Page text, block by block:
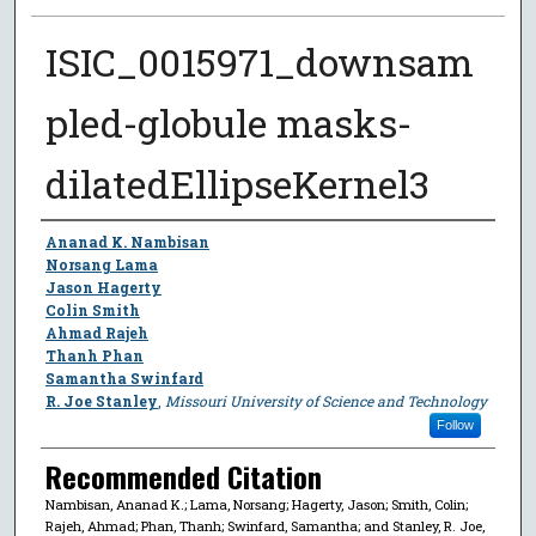
ISIC_0015971_downsam
pled-globule masks-
dilatedEllipseKernel3
Author
Ananad K. Nambisan
Norsang Lama
Jason Hagerty
Colin Smith
Ahmad Rajeh
Thanh Phan
Samantha Swinfard
R. Joe Stanley Missouri University of Science and Technology
Follow
Recommended Citation
Nambisan, Ananad K.; Lama, Norsang; Hagerty, Jason; Smith, Colin;
Rajeh, Ahmad; Phan, Thanh; Swinfard, Samantha; and Stanley, R. Joe,